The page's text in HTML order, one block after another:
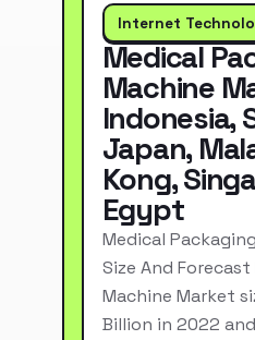
Internet
Medical
Machine
Indonesia,
Japan,
Kong,
Egypt
Medical
Size And
Machine Market
Billion in 2022